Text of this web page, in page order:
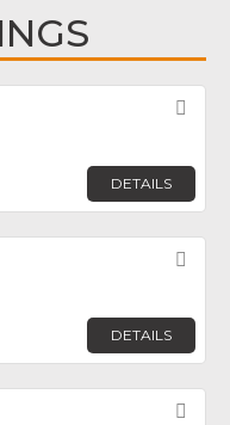
DETAILS
DETAILS